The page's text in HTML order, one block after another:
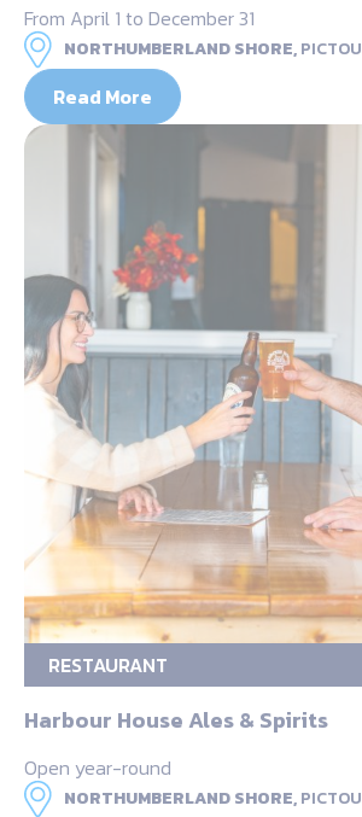
From April 1 to December 31
NORTHUMBERLAND SHORE,PICTOU
Read More
RESTAURANT
Harbour House Ales & Spirits
Open year-round
NORTHUMBERLAND SHORE,PICTOU